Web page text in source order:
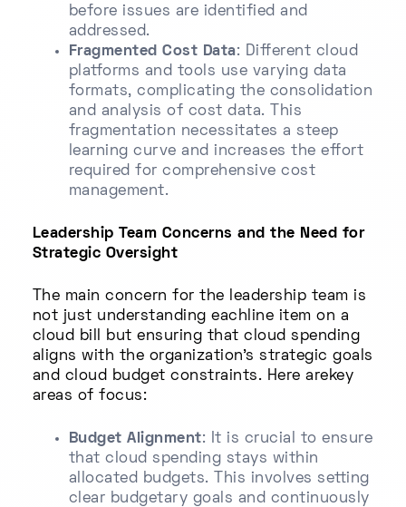
before issues are identified and
addressed.
Fragmented Cost Data: Different cloud
platforms and tools use varying data
formats, complicating the consolidation
and analysis of cost data. This
fragmentation necessitates a steep
learning curve and increases the effort
required for comprehensive cost
management.
Leadership Team Concerns and the Need for
Strategic Oversight
The main concern for the leadership team is
not just understanding eachline item on a
cloud bill but ensuring that cloud spending
aligns with the organization’s strategic goals
and cloud budget constraints. Here arekey
areas of focus:
Budget Alignment: It is crucial to ensure
that cloud spending stays within
allocated budgets. This involves setting
clear budgetary goals and continuously